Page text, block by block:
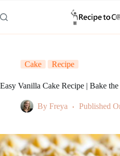
to
content
Cake Recipe
Easy Vanilla Cake Recipe | Bake
By Freya Published